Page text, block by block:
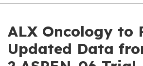
ALX Oncology to
Updated Data